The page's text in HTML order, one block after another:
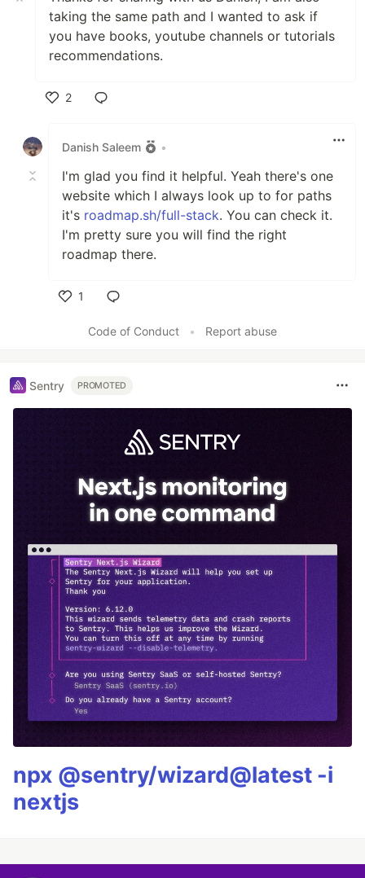
taking the same path and I wanted to ask if
you have books, youtube channels or tutorials
recommendations.
2
Danish Saleem
•
I'm glad you find it helpful. Yeah there's one
website which I always look up to for paths
it's roadmap.sh/full-stack. You can check it.
I'm pretty sure you will find the right
roadmap there.
1
Code of Conduct
• Report abuse
Sentry PROMOTED
npx @sentry/wizard@latest -i
nextjs